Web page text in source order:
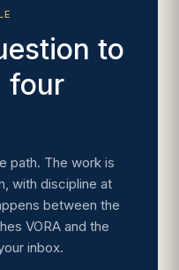
to
four
path. The work is
with discipline at
between the
VORA and the
inbox.